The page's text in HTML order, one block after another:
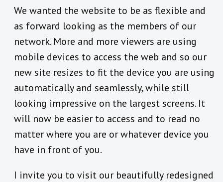
We wanted the website to be as flexible and
as forward looking as the members of our
network. More and more viewers are using
mobile devices to access the web and so our
new site resizes to fit the device you are using
automatically and seamlessly, while still
looking impressive on the largest screens. It
will now be easier to access and to read no
matter where you are or whatever device you
have in front of you.
I invite you to visit our beautifully redesigned